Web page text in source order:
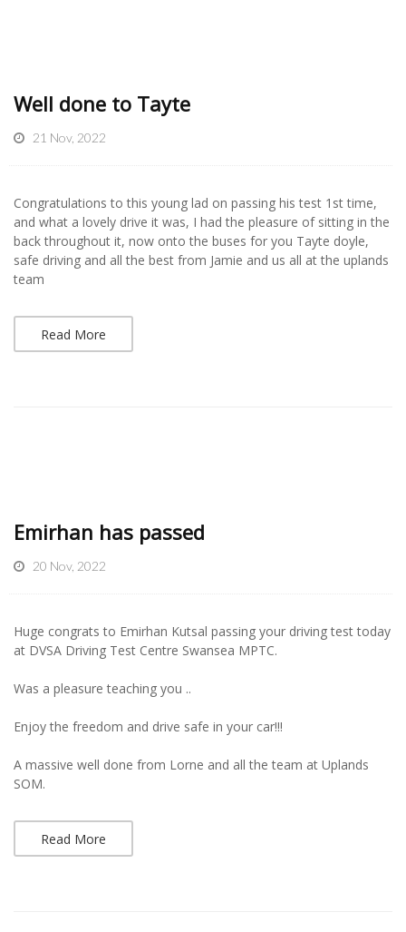
Well done to Tayte
21 Nov, 2022
Congratulations to this young lad on passing his test 1st time,
and what a lovely drive it was, I had the pleasure of sitting in the
back throughout it, now onto the buses for you Tayte doyle,
safe driving and all the best from Jamie and us all at the uplands
team
Read More
Emirhan has passed
20 Nov, 2022
Huge congrats to Emirhan Kutsal passing your driving test today
at DVSA Driving Test Centre Swansea MPTC.
Was a pleasure teaching you ..
Enjoy the freedom and drive safe in your car!!!
A massive well done from Lorne and all the team at Uplands
SOM.
Read More